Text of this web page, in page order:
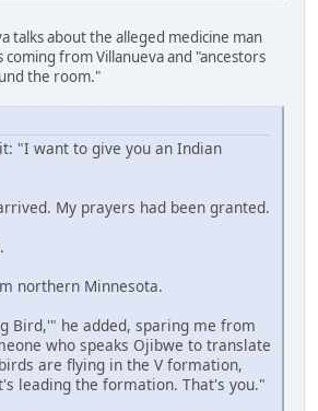
talks about the alleged medicine man
coming from Villanueva and "ancestors
the room."
"I want to give you an Indian
My prayers had been granted.
northern Minnesota.
Bird,'" he added, sparing me from
who speaks Ojibwe to translate
are flying in the V formation,
leading the formation. That's you."